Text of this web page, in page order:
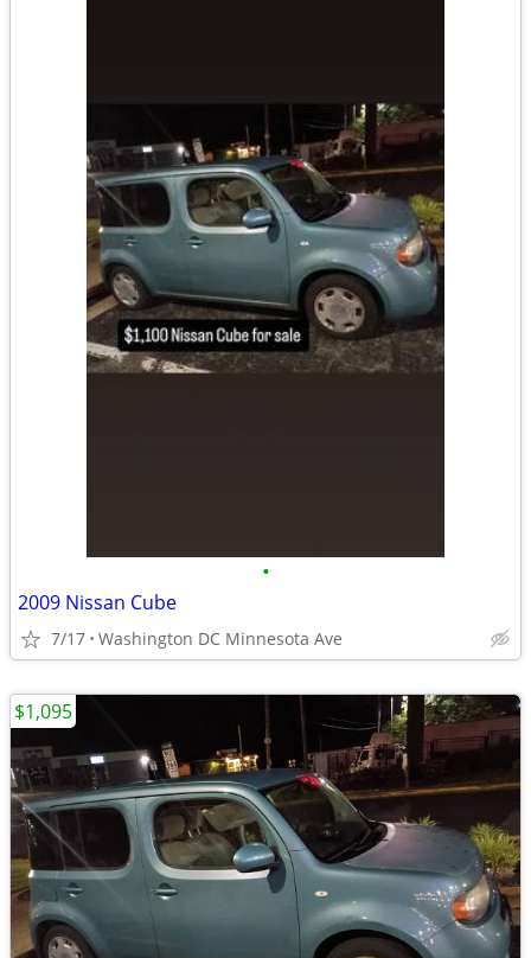
•
2009 Nissan Cube
7/17 Washington DC Minnesota Ave
$1,095